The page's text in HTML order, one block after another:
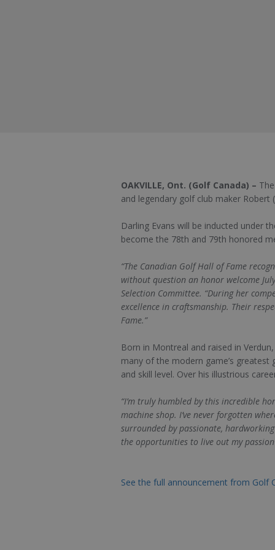
OAKVILLE, Ont. (Golf Canada) –
and legendary golf club maker
Darling Evans will be inducted under
become the 78th and 79th honored
“The Canadian Golf Hall of Fame
without question an honor welcome
Selection Committee. “During her
excellence in craftsmanship. Their
Fame.”
Born in Montreal and raised in
many of the modern game’s
and skill level. Over his illustrious
“I’m truly humbled by this incredible
machine shop. I’ve never forgotten
surrounded by passionate,
the opportunities to live out my
See the full announcement from Golf